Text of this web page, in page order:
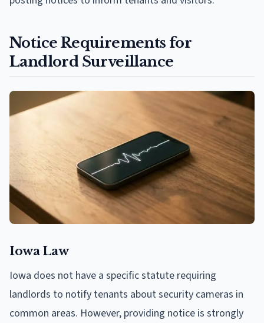
Notice Requirements for
Landlord Surveillance
Iowa Law
Iowa does not have a specific statute requiring
landlords to notify tenants about security cameras in
common areas. However, providing notice is strongly